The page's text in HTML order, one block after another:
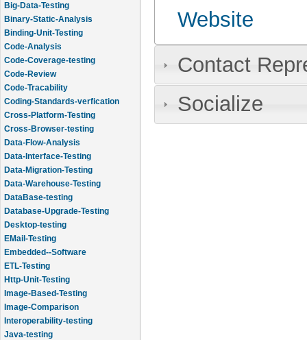
Big-Data-Testing
Binary-Static-Analysis
Binding-Unit-Testing
Code-Analysis
Code-Coverage-testing
Code-Review
Code-Tracability
Coding-Standards-verfication
Cross-Platform-Testing
Cross-Browser-testing
Data-Flow-Analysis
Data-Interface-Testing
Data-Migration-Testing
Data-Warehouse-Testing
DataBase-testing
Database-Upgrade-Testing
Desktop-testing
EMail-Testing
Embedded--Software
ETL-Testing
Http-Unit-Testing
Image-Based-Testing
Image-Comparison
Interoperability-testing
Java-testing
Website
Contact
Socialize